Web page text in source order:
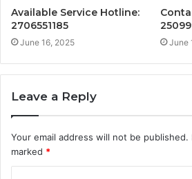
Available Service Hotline:
2706551185
June 16, 2025 June
Leave a Reply
Your email address will not be published.
marked *